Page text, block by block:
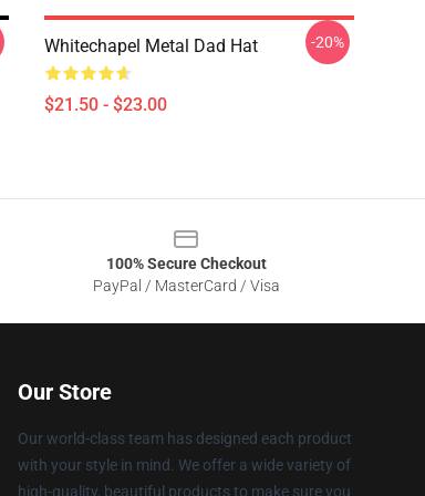
Whitechapel Metal Dad Hat
$21.50 - $23.00
-20%
100% Secure Checkout
PayPal / MasterCard / Visa
Our Store
Our world-class team has designed each product
with your style in mind. We offer a wide variety of
high-quality, beautiful products to make sure you